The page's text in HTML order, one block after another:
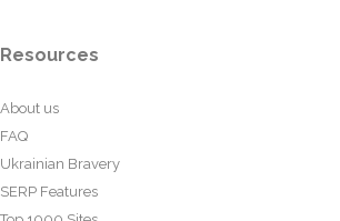
Resources
About us
FAQ
Ukrainian Bravery
SERP Features